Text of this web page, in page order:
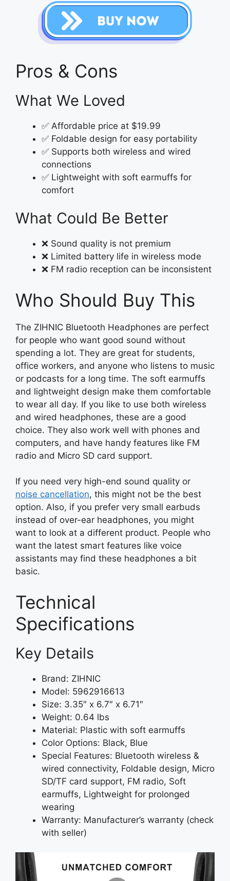
Pros & Cons
What We Loved
✅ Affordable price at $19.99
✅ Foldable design for easy portability
✅ Supports both wireless and wired
connections
✅ Lightweight with soft earmuffs for
comfort
What Could Be Better
❌ Sound quality is not premium
❌ Limited battery life in wireless mode
❌ FM radio reception can be inconsistent
Who Should Buy This
The ZIHNIC Bluetooth Headphones are perfect
for people who want good sound without
spending a lot. They are great for students,
office workers, and anyone who listens to music
or podcasts for a long time. The soft earmuffs
and lightweight design make them comfortable
to wear all day. If you like to use both wireless
and wired headphones, these are a good
choice. They also work well with phones and
computers, and have handy features like FM
radio and Micro SD card support.
If you need very high-end sound quality or
noise cancellation, this might not be the best
option. Also, if you prefer very small earbuds
instead of over-ear headphones, you might
want to look at a different product. People who
want the latest smart features like voice
assistants may find these headphones a bit
basic.
Technical
Specifications
Key Details
Brand: ZIHNIC
Model: 5962916613
Size: 3.35″ x 6.7″ x 6.71″
Weight: 0.64 lbs
Material: Plastic with soft earmuffs
Color Options: Black, Blue
Special Features: Bluetooth wireless &
wired connectivity, Foldable design, Micro
SD/TF card support, FM radio, Soft
earmuffs, Lightweight for prolonged
wearing
Warranty: Manufacturer’s warranty (check
with seller)